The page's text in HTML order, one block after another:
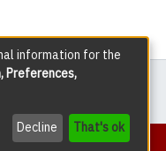
information for the
Preferences,
Decline That's ok